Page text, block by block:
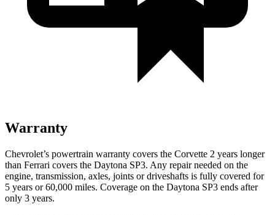
Warranty
Chevrolet’s powertrain warranty covers the Corvette 2 years longer
than Ferrari covers the Daytona SP3. Any repair needed on the
engine, transmission, axles, joints or driveshafts is fully covered for
5 years or 60,000 miles. Coverage on the Daytona SP3 ends after
only 3 years.